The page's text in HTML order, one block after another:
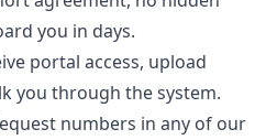
you in days.
portal access, upload
you through the system.
numbers in any of our